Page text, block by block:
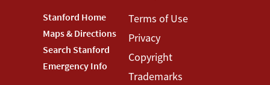
Footer
Stanford
Menu
Stanford Home
Maps & Directions
Search Stanford
Emergency Info
Footer
Terms
Menu
Terms of Use
Privacy
Copyright
Trademarks